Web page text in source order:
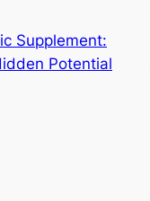
Supplement:
Potential